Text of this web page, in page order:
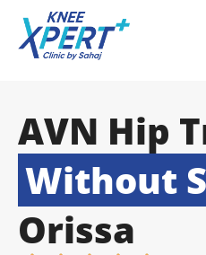
AVN Hip
Without
Orissa